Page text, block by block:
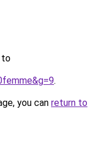
to
.
you can return to